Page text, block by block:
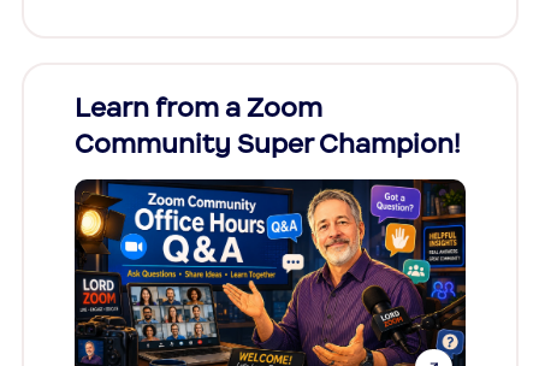
Learn from a Zoom
Community Super Champion!